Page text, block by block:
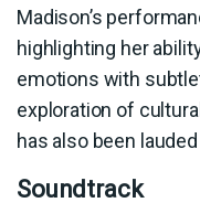
Madison’s
highlighting her
emotions with
exploration of
has also been
Soundtrack